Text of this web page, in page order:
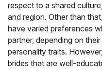
respect to a shared
and region. Other than
have varied preferences
partner, depending on
personality traits.
brides that are well-